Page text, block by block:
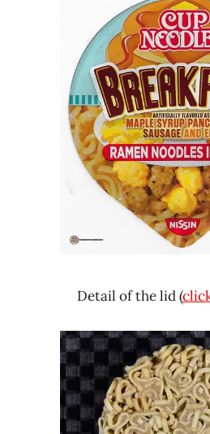
Detail of the lid (